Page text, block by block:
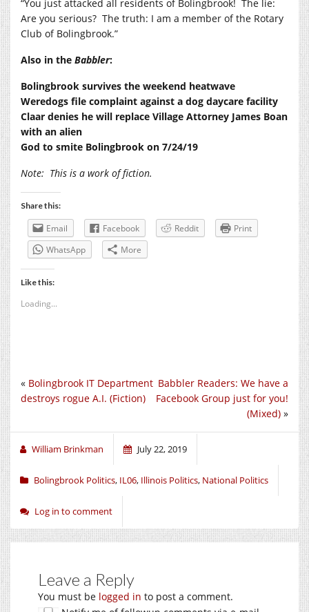
“You just attacked all residents of Bolingbrook! The lie:
Are you serious? The truth: I am a member of the Rotary
Club of Bolingbrook.”
Also in the Babbler:
Bolingbrook survives the weekend heatwave
Weredogs file complaint against a dog daycare facility
Claar denies he will replace Village Attorney James Boan
with an alien
God to smite Bolingbrook on 7/24/19
Note: This is a work of fiction.
Share this:
Email Facebook Reddit
Print
WhatsApp
More
Like this:
Loading...
Babbler Readers: We have a
Facebook Group just for you!
(Mixed) »
« Bolingbrook IT Department
destroys rogue A.I. (Fiction)
William Brinkman July 22, 2019
Bolingbrook Politics, IL06, Illinois Politics, National Politics
Log in to comment
Leave a Reply
You must be logged in to post a comment.